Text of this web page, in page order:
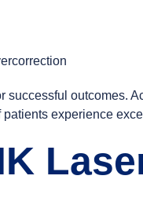
successful outcomes.
experience